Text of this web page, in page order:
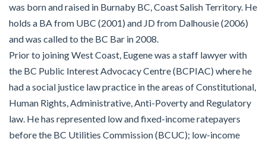
was born and raised in Burnaby BC, Coast Salish Territory. He
holds a BA from UBC (2001) and JD from Dalhousie (2006)
and was called to the BC Bar in 2008.
Prior to joining West Coast, Eugene was a staff lawyer with
the BC Public Interest Advocacy Centre (BCPIAC) where he
had a social justice law practice in the areas of Constitutional,
Human Rights, Administrative, Anti-Poverty and Regulatory
law. He has represented low and fixed-income ratepayers
before the BC Utilities Commission (BCUC); low-income